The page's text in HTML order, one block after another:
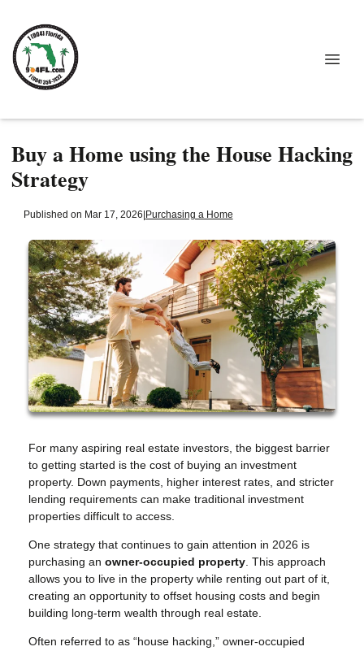
Buy a Home using the House Hacking
Strategy
Published on Mar 17, 2026|Purchasing a Home
For many aspiring real estate investors, the biggest barrier
to getting started is the cost of buying an investment
property. Down payments, higher interest rates, and stricter
lending requirements can make traditional investment
properties difficult to access.
One strategy that continues to gain attention in 2026 is
purchasing an owner-occupied property. This approach
allows you to live in the property while renting out part of it,
creating an opportunity to offset housing costs and begin
building long-term wealth through real estate.
Often referred to as “house hacking,” owner-occupied